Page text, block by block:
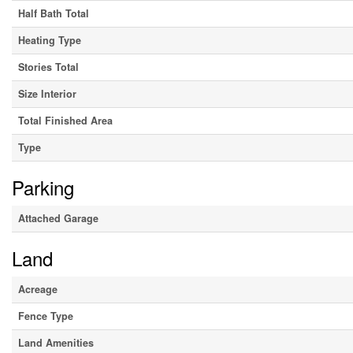
Half Bath Total
Heating Type
Stories Total
Size Interior
Total Finished Area
Type
Parking
Attached Garage
Land
Acreage
Fence Type
Land Amenities